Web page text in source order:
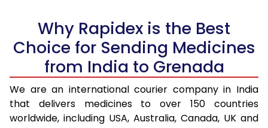
Why Rapidex is the Best
Choice for Sending Medicines
from India to Grenada
We are an international courier company in India
that delivers medicines to over 150 countries
worldwide, including USA, Australia, Canada, UK and